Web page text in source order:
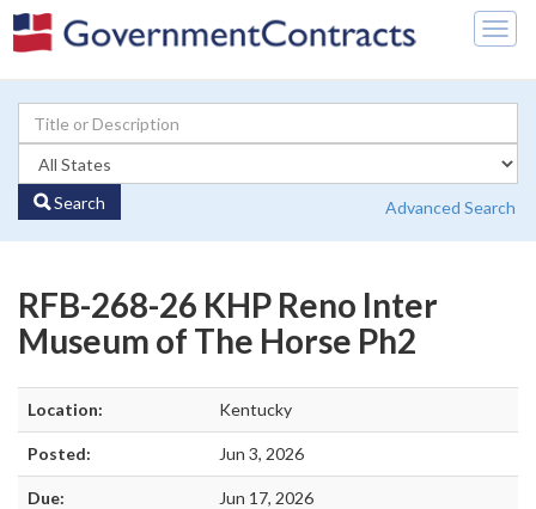
Search Advanced Search
RFB-268-26 KHP Reno Inter
Museum of The Horse Ph2
Location: Kentucky
Posted: Jun 3, 2026
Due: Jun 17, 2026